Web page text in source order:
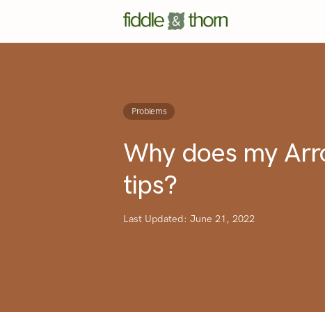
Problems
Why does my
tips?
Last Updated: June 21, 2022